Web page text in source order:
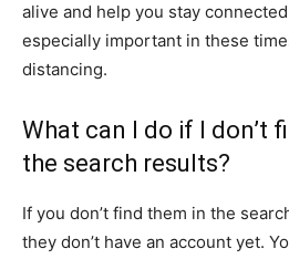
alive and help you stay
especially important in these
distancing.
What can I do if I don’t
the search results?
If you don’t find them in the
they don’t have an account yet.